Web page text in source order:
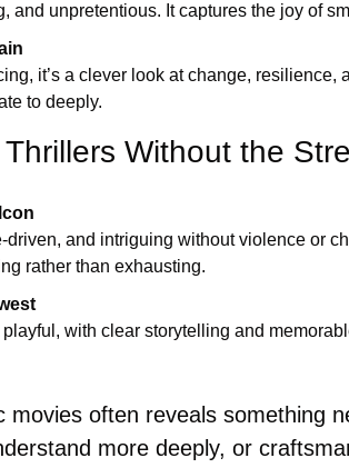
and unpretentious. It captures the joy of
it’s a clever look at change,
to deeply.
Without the
driven, and intriguing without violence or
rather than exhausting.
with clear storytelling and
movies often reveals something
more deeply, or